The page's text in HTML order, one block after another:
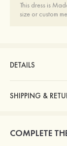
This dress is
size or custom
DETAILS
SHIPPING &
COMPLETE